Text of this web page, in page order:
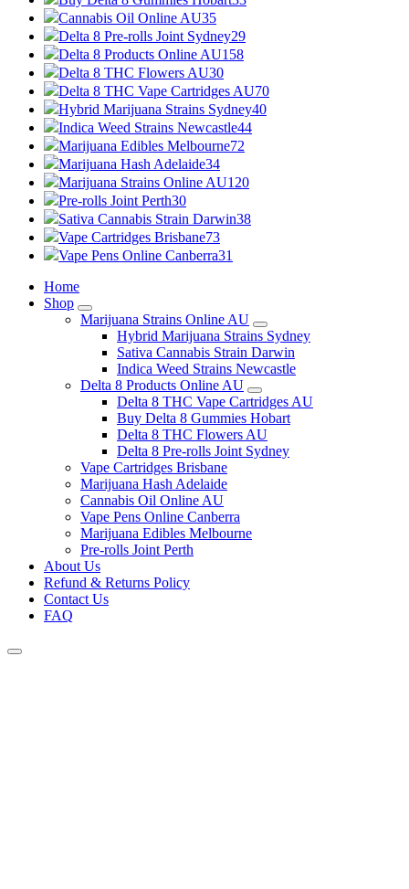
Cannabis Oil Online AU35
Delta 8 Pre-rolls Joint Sydney29
Delta 8 Products Online AU158
Delta 8 THC Flowers AU30
Delta 8 THC Vape Cartridges AU70
Hybrid Marijuana Strains Sydney40
Indica Weed Strains Newcastle44
Marijuana Edibles Melbourne72
Marijuana Hash Adelaide34
Marijuana Strains Online AU120
Pre-rolls Joint Perth30
Sativa Cannabis Strain Darwin38
Vape Cartridges Brisbane73
Vape Pens Online Canberra31
Home
Shop
Marijuana Strains Online AU
Hybrid Marijuana Strains Sydney
Sativa Cannabis Strain Darwin
Indica Weed Strains Newcastle
Delta 8 Products Online AU
Delta 8 THC Vape Cartridges AU
Buy Delta 8 Gummies Hobart
Delta 8 THC Flowers AU
Delta 8 Pre-rolls Joint Sydney
Vape Cartridges Brisbane
Marijuana Hash Adelaide
Cannabis Oil Online AU
Vape Pens Online Canberra
Marijuana Edibles Melbourne
Pre-rolls Joint Perth
About Us
Refund & Returns Policy
Contact Us
FAQ